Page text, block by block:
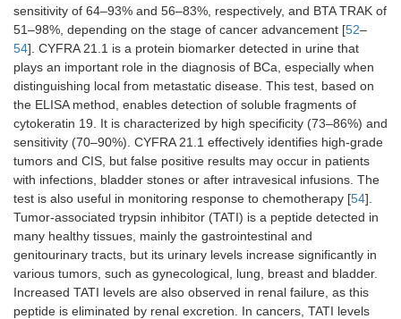
processes and
the cell cycle,
important in
invasion
very important
role in the
transition
between
epithelium and
mesenchyme
target, but it
also plays a
significant
role in the
prognosis of
the disease
miR-
214
Very important
in inhibiting the
processes of
migration,
invasion and
proliferation
Diagnosis of
the disease
and
its
development
[ 48]
sensitivity of 64–93% and 56–83%, respectively, and BTA TRAK of
51–98%, depending on the stage of cancer advancement [52–
54]. CYFRA 21.1 is a protein biomarker detected in urine that
plays an important role in the diagnosis of BCa, especially when
distinguishing local from metastatic disease. This test, based on
the ELISA method, enables detection of soluble fragments of
cytokeratin 19. It is characterized by high specificity (73–86%) and
sensitivity (70–90%). CYFRA 21.1 effectively identifies high-grade
tumors and CIS, but false positive results may occur in patients
with infections, bladder stones or after intravesical infusions. The
test is also useful in monitoring response to chemotherapy [54].
Tumor-associated trypsin inhibitor (TATI) is a peptide detected in
many healthy tissues, mainly the gastrointestinal and
genitourinary tracts, but its urinary levels increase significantly in
various tumors, such as gynecological, lung, breast and bladder.
Increased TATI levels are also observed in renal failure, as this
peptide is eliminated by renal excretion. In cancers, TATI levels